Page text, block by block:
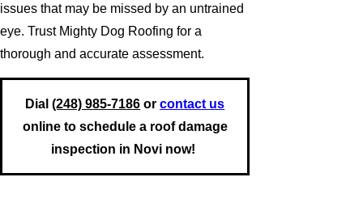
issues that may be missed by an untrained
eye. Trust Mighty Dog Roofing for a
thorough and accurate assessment.
Dial(248) 985-7186 orcontact us
online to schedule a roof damage
inspection in Novi now!